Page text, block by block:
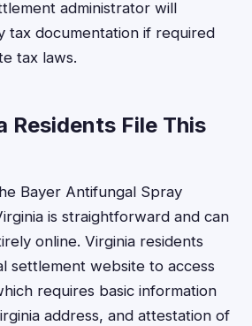
administrator will
tax documentation if required
tax laws.
Residents File This
Bayer Antifungal Spray
is straightforward and can
online. Virginia residents
settlement website to access
requires basic information
address, and attestation of